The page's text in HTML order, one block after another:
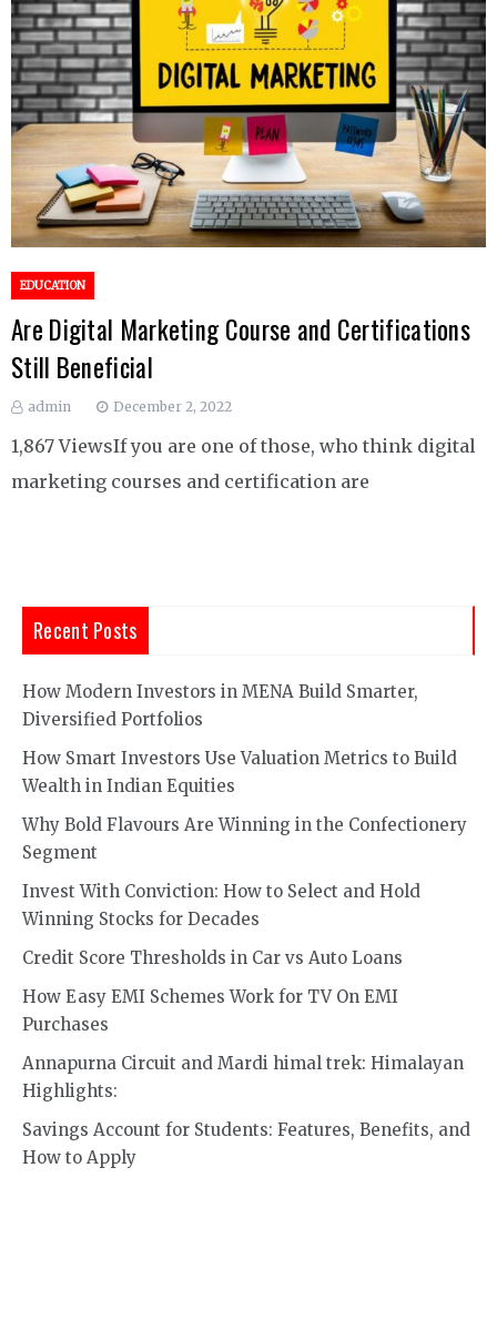
EDUCATION
Are Digital Marketing Course and Certifications
Still Beneficial
admin December 2, 2022
1,867 ViewsIf you are one of those, who think digital
marketing courses and certification are
Recent Posts
How Modern Investors in MENA Build Smarter,
Diversified Portfolios
How Smart Investors Use Valuation Metrics to Build
Wealth in Indian Equities
Why Bold Flavours Are Winning in the Confectionery
Segment
Invest With Conviction: How to Select and Hold
Winning Stocks for Decades
Credit Score Thresholds in Car vs Auto Loans
How Easy EMI Schemes Work for TV On EMI
Purchases
Annapurna Circuit and Mardi himal trek: Himalayan
Highlights:
Savings Account for Students: Features, Benefits, and
How to Apply